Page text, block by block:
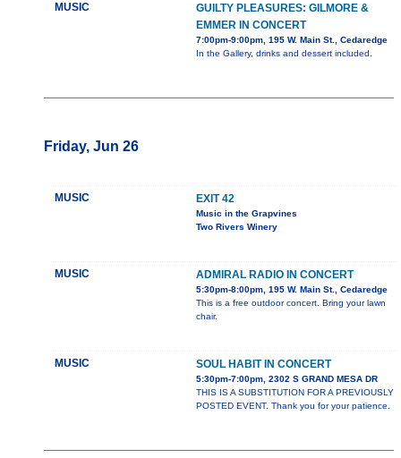
MUSIC
GUILTY PLEASURES: GILMORE &
EMMER IN CONCERT
7:00pm-9:00pm, 195 W. Main St., Cedaredge
In the Gallery, drinks and dessert included.
Friday, Jun 26
MUSIC EXIT 42
Music in the Grapvines
Two Rivers Winery
MUSIC ADMIRAL RADIO IN CONCERT
5:30pm-8:00pm, 195 W. Main St., Cedaredge
This is a free outdoor concert. Bring your lawn
chair.
MUSIC SOUL HABIT IN CONCERT
5:30pm-7:00pm, 2302 S GRAND MESA DR
THIS IS A SUBSTITUTION FOR A PREVIOUSLY
POSTED EVENT. Thank you for your patience.